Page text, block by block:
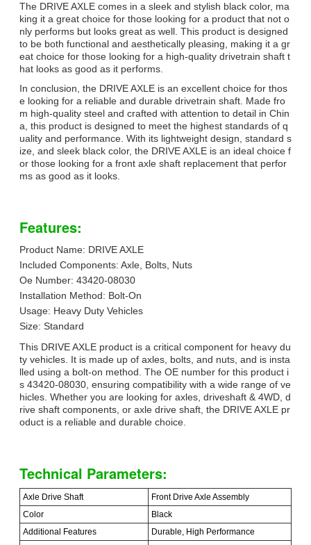
The DRIVE AXLE comes in a sleek and stylish black color, ma
king it a great choice for those looking for a product that not o
nly performs but looks great as well. This product is designed
to be both functional and aesthetically pleasing, making it a gr
eat choice for those looking for a high-quality drivetrain shaft t
hat looks as good as it performs.
In conclusion, the DRIVE AXLE is an excellent choice for thos
e looking for a reliable and durable drivetrain shaft. Made fro
m high-quality steel and crafted with attention to detail in Chin
a, this product is designed to meet the highest standards of q
uality and performance. With its lightweight design, standard s
ize, and sleek black color, the DRIVE AXLE is an ideal choice f
or those looking for a front axle shaft replacement that perfor
ms as good as it looks.
Features:
Product Name: DRIVE AXLE
Included Components: Axle, Bolts, Nuts
Oe Number: 43420-08030
Installation Method: Bolt-On
Usage: Heavy Duty Vehicles
Size: Standard
This DRIVE AXLE product is a critical component for heavy du
ty vehicles. It is made up of axles, bolts, and nuts, and is insta
lled using a bolt-on method. The OE number for this product i
s 43420-08030, ensuring compatibility with a wide range of ve
hicles. Whether you are looking for axles, driveshaft & 4WD, d
rive shaft components, or axle drive shaft, the DRIVE AXLE pr
oduct is a reliable and durable choice.
Technical Parameters:
Axle Drive Shaft
Front Drive Axle Assembly
Color
Black
Additional Features
Durable, High Performance